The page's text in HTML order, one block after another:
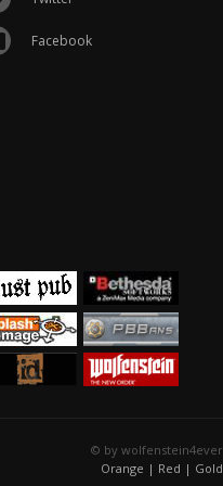
Facebook
© by wolfenstein4ever
Orange | Red | Gold